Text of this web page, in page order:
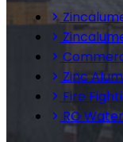
Zinc
Fire
RO